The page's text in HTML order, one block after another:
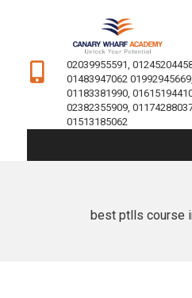
02039955591,
01483947062 01992945669,
01183381990,
02382355909,
01513185062
best ptlls course